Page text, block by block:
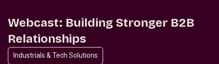
Webcast: Building Stronger B2B
Relationships
Industrials & Tech Solutions